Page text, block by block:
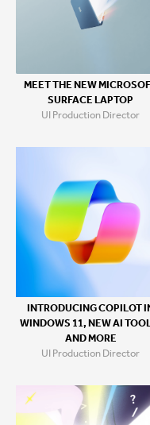
MEET THE NEW
SURFACE LAPTOP
UI Production Director
INTRODUCING COPILOT
WINDOWS 11, NEW AI
AND MORE
UI Production Director